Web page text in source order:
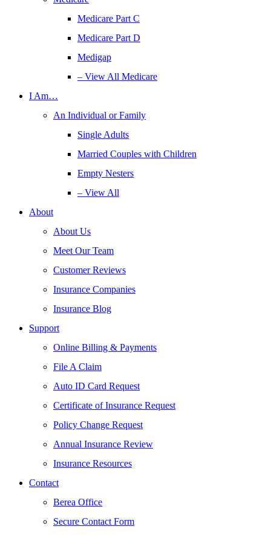
Medicare Part C
Medicare Part D
Medigap
– View All Medicare
I Am…
An Individual or Family
Single Adults
Married Couples with Children
Empty Nesters
– View All
About
About Us
Meet Our Team
Customer Reviews
Insurance Companies
Insurance Blog
Support
Online Billing & Payments
File A Claim
Auto ID Card Request
Certificate of Insurance Request
Policy Change Request
Annual Insurance Review
Insurance Resources
Contact
Berea Office
Secure Contact Form